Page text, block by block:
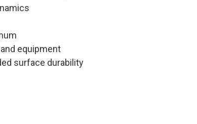
equipment
surface durability